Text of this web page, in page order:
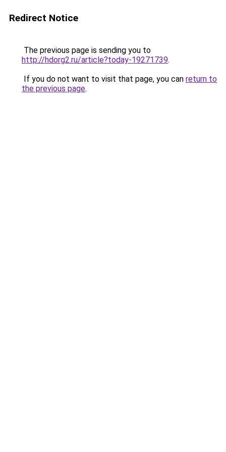
Redirect Notice
The previous page is sending you to
http://hdorg2.ru/article?today-19271739.
If you do not want to visit that page, you can return to
the previous page.